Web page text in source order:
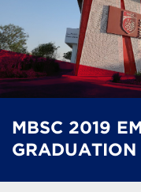
MBSC 2019
GRADUATION